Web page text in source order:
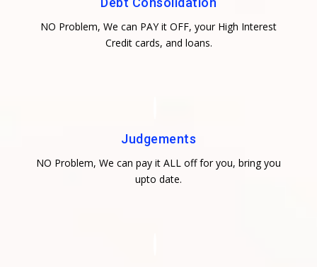
NO Problem, We can PAY it OFF, your High Interest
Credit cards, and loans.
Judgements
NO Problem, We can pay it ALL off for you, bring you
upto date.